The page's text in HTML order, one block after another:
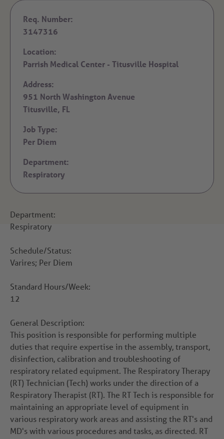
Req. Number:
3147316
Location:
Parrish Medical Center - Titusville Hospital
Address:
951 North Washington Avenue
Titusville, FL
Job Type:
Per Diem
Department:
Respiratory
Department:
Respiratory
Schedule/Status:
Varires; Per Diem
Standard Hours/Week:
12
General Description:
This position is responsible for performing multiple
duties that require expertise in the assembly, transport,
disinfection, calibration and troubleshooting of
respiratory related equipment. The Respiratory Therapy
(RT) Technician (Tech) works under the direction of a
Respiratory Therapist (RT). The RT Tech is responsible for
maintaining an appropriate level of equipment in
various respiratory work areas and assisting the RT's and
MD's with various procedures and tasks, as directed. RT